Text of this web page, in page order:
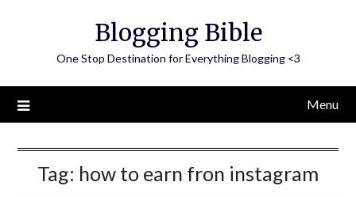
Blogging Bible
One Stop Destination for Everything Blogging <3
Menu
Tag: how to earn fron instagram